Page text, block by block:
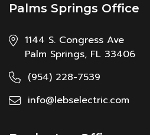
Palms Springs Office
1144 S. Congress Ave
Palm Springs, FL 33406
(954) 228-7539
info@lebselectric.com